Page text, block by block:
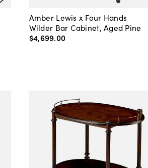
Amber Lewis x Four Hands
Wilder Bar Cabinet, Aged Pine
$4,699.00